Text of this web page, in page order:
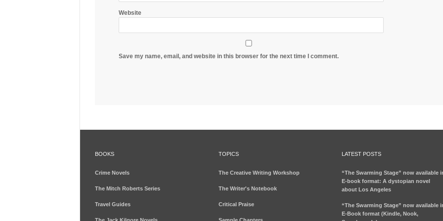
Website
Save my name, email, and website in this browser for the next time I comment.
BOOKS
Crime Novels
The Mitch Roberts Series
Travel Guides
TOPICS
The Creative Writing Workshop
The Writer's Notebook
Critical Praise
LATEST POSTS
“The Swarming Stage” now available
E-book format: A dystopian novel
about Los Angeles
“The Swarming Stage” now available
E-Book format (Kindle, Nook,